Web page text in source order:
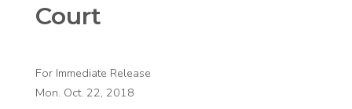
Court
For Immediate Release
Mon. Oct. 22, 2018